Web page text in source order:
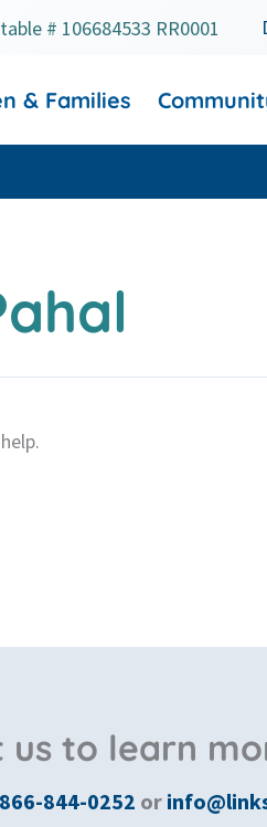
# 106684533 RR0001
& Families
us to learn
844-0252 or